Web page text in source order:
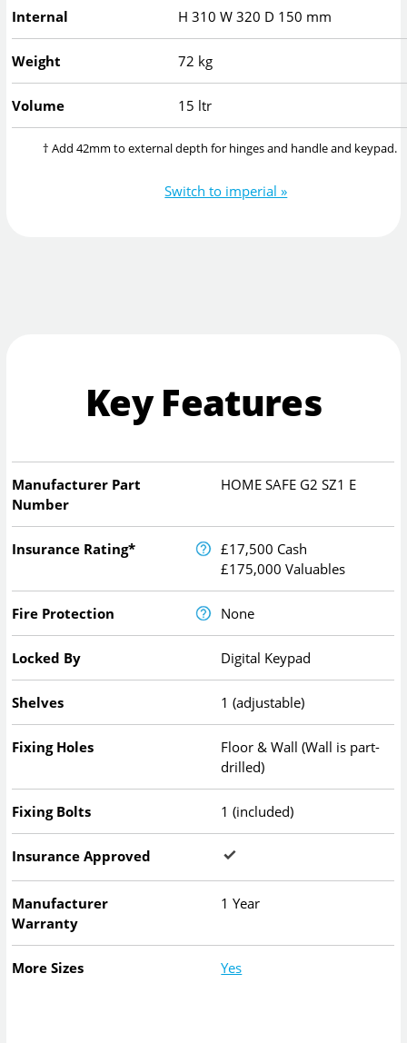
Internal H310W320 D 150 mm
Weight 72 kg
Volume 15 ltr
† Add 42mm to external depth for hinges and handle and keypad.
Switch to imperial »
Key Features
Manufacturer Part
Number
HOME SAFE G2 SZ1 E
Insurance Rating*
£17,500 Cash
£175,000 Valuables
Fire Protection None
Locked By Digital Keypad
Shelves 1 (adjustable)
Fixing Holes
Floor & Wall (Wall is part-
drilled)
Fixing Bolts 1 (included)
Insurance Approved
Manufacturer
Warranty
1 Year
More Sizes Yes